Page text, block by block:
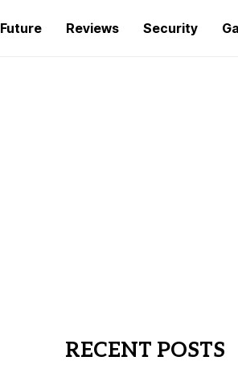
Future Reviews Security
RECENT POSTS